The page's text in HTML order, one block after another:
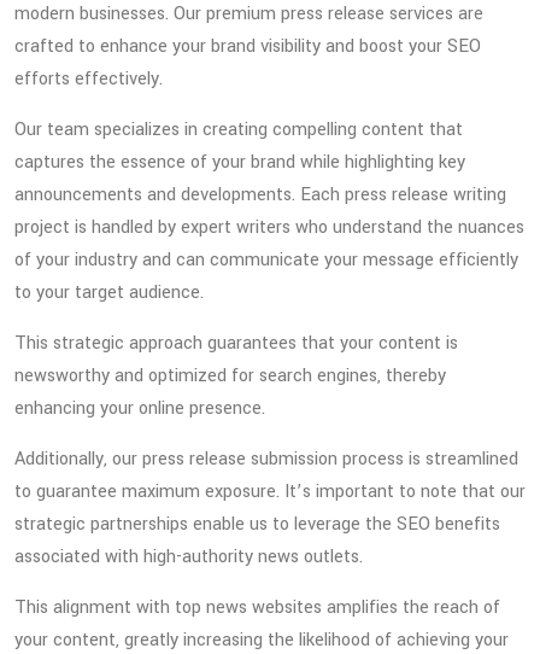
modern businesses. Our premium press release services are
crafted to enhance your brand visibility and boost your SEO
efforts effectively.
Our team specializes in creating compelling content that
captures the essence of your brand while highlighting key
announcements and developments. Each press release writing
project is handled by expert writers who understand the nuances
of your industry and can communicate your message efficiently
to your target audience.
This strategic approach guarantees that your content is
newsworthy and optimized for search engines, thereby
enhancing your online presence.
Additionally, our press release submission process is streamlined
to guarantee maximum exposure. It’s important to note that our
strategic partnerships enable us to leverage the SEO benefits
associated with high-authority news outlets.
This alignment with top news websites amplifies the reach of
your content, greatly increasing the likelihood of achieving your